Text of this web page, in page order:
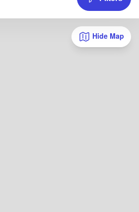
Hide Map